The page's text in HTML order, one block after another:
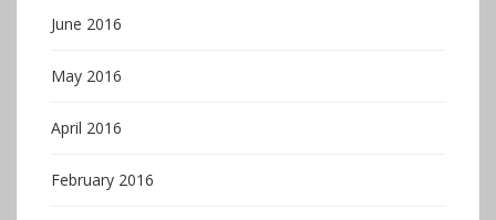
June 2016
May 2016
April 2016
February 2016